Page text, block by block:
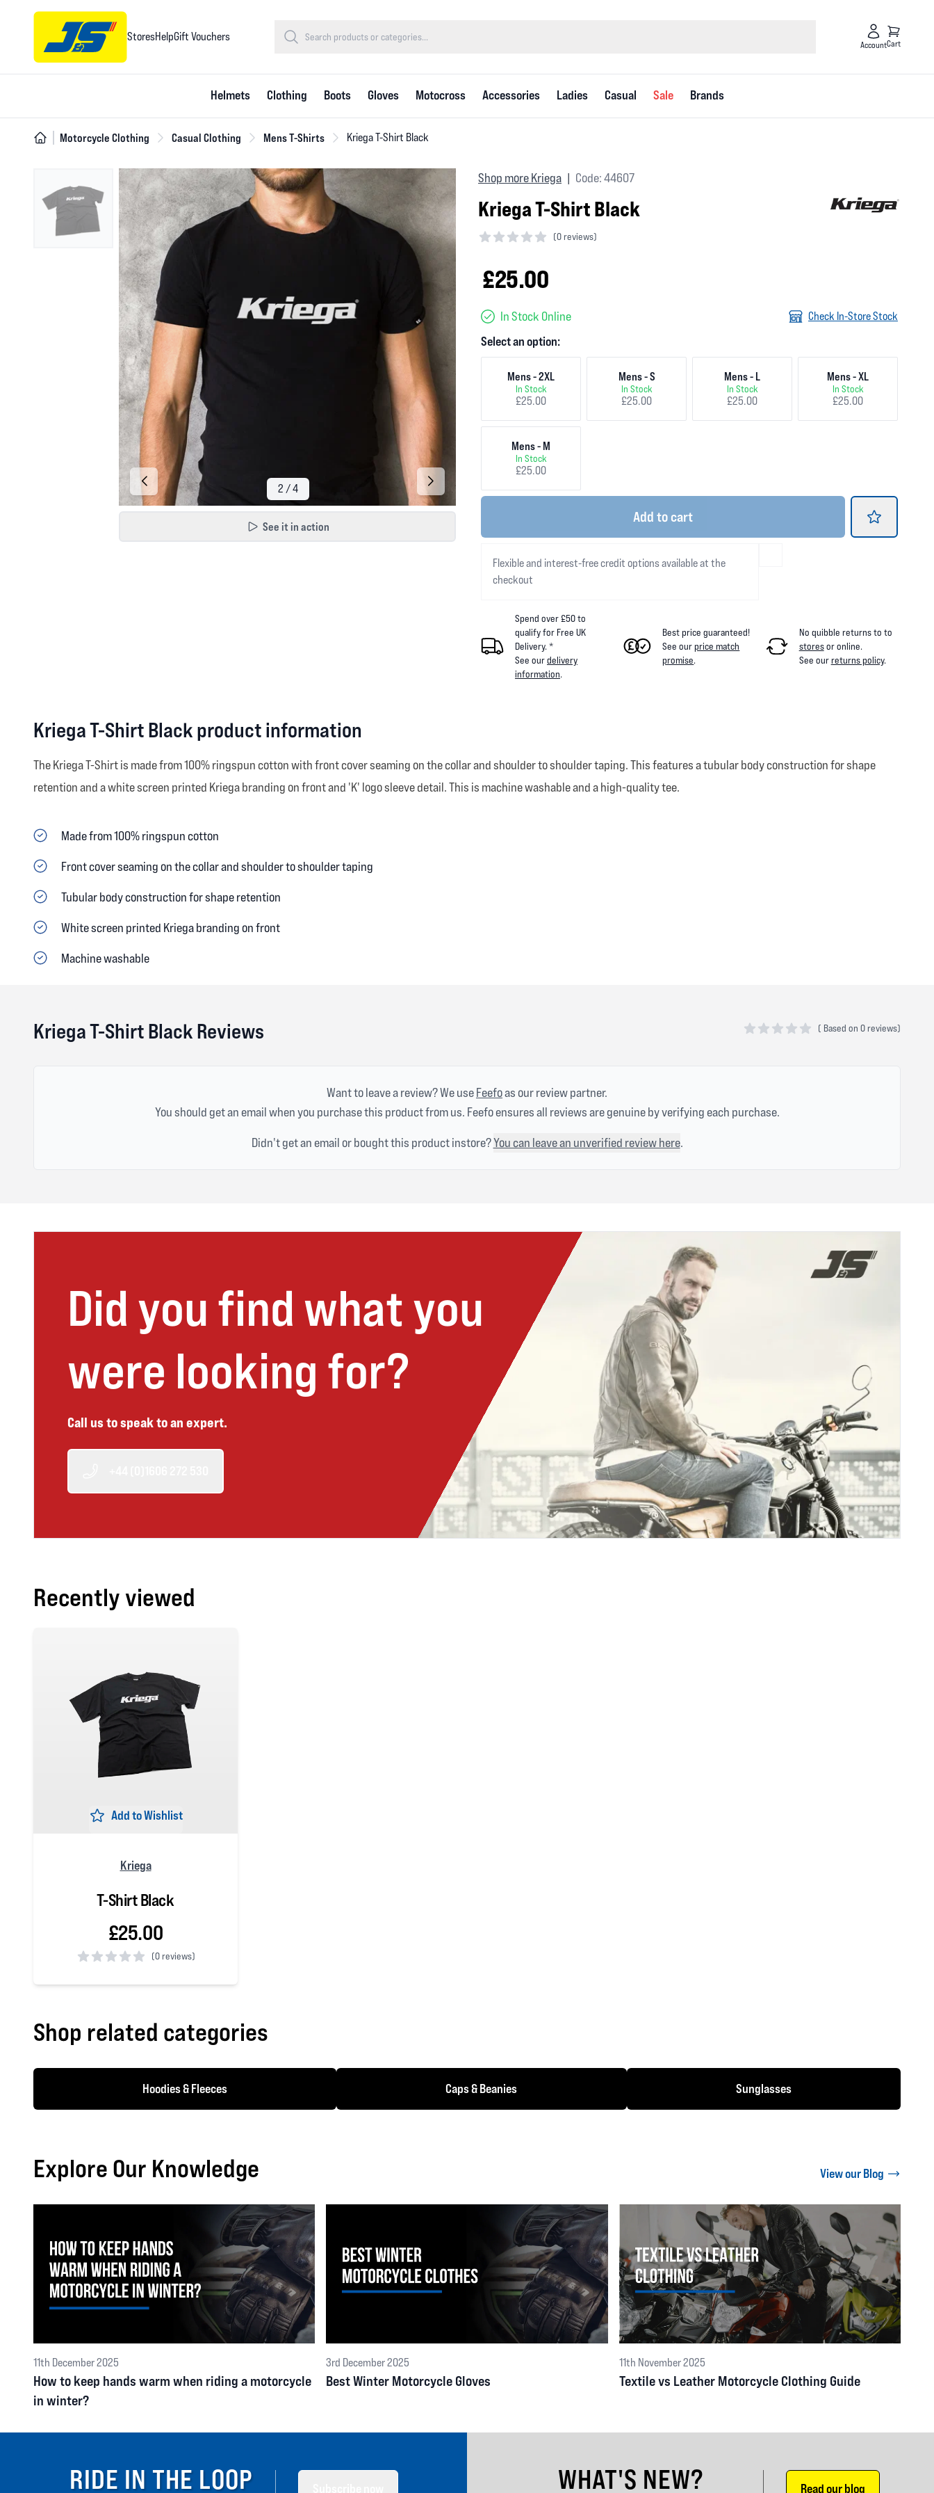
StoresHelpGift Vouchers
AccountCart
Helmets Clothing Boots Gloves Motocross Accessories Ladies Casual Sale Brands
Motorcycle Clothing Casual Clothing Mens T-Shirts Kriega T-Shirt Black
See it in action
Shop more Kriega Code: 44607
Kriega T-Shirt Black
(0 reviews)
£25.00
In Stock Online Check In-Store Stock
Select an option:
Mens - 2XL
In Stock
£25.00
Mens - S
In Stock
£25.00
Mens - L
In Stock
£25.00
Mens - XL
In Stock
£25.00
Mens - M
In Stock
£25.00
Add to cart
Flexible and interest-free credit options available at the
checkout
Spend over £50 to
qualify for Free UK
Delivery. *
See ourdelivery
information.
Best price guaranteed!
See ourprice match
promise.
No quibble returns to to
storesor online.
See ourreturns policy.
Kriega T-Shirt Black product information
The Kriega T-Shirt is made from 100% ringspun cotton with front cover seaming on the collar and shoulder to shoulder taping. This features a tubular body construction for shape
retention and a white screen printed Kriega branding on front and 'K' logo sleeve detail. This is machine washable and a high-quality tee.
Made from 100% ringspun cotton
Front cover seaming on the collar and shoulder to shoulder taping
Tubular body construction for shape retention
White screen printed Kriega branding on front
Machine washable
Kriega T-Shirt Black Reviews ( Based on 0 reviews)
Want to leave a review? We useFeefoas our review partner.
You should get an email when you purchase this product from us. Feefo ensures all reviews are genuine by verifying each purchase.
Didn't get an email or bought this product instore?You can leave an unverified review here.
Did you find what you
were looking for?
Call us to speak to an expert.
Recently viewed
Add to Wishlist
Kriega
T-Shirt Black
£25.00
(0 reviews)
Shop related categories
Hoodies & Fleeces Caps & Beanies Sunglasses
Explore Our Knowledge View our Blog
11th December 2025
How to keep hands warm when riding a motorcycle
in winter?
3rd December 2025
Best Winter Motorcycle Gloves
11th November 2025
Textile vs Leather Motorcycle Clothing Guide
RIDE IN THE LOOP WHAT'S NEW? Read our blog